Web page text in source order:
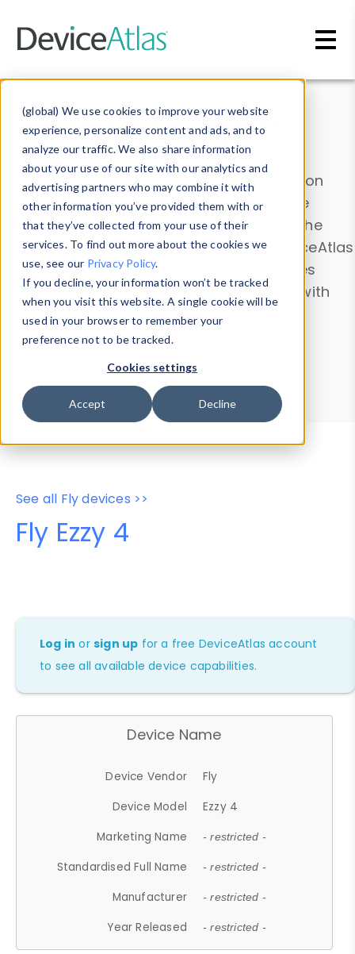
(global) We use cookies to improve your website
experience, personalize content and ads, and to
analyze our traffic. We also share information
about your use of our site with our analytics and
advertising partners who may combine it with
other information you’ve provided them with or
that they’ve collected from your use of their
services. To find out more about the cookies we
use, see our Privacy Policy.
If you decline, your information won’t be tracked
when you visit this website. A single cookie will be
used in your browser to remember your
preference not to be tracked.
Cookies settings
Accept Decline
Data & Insights
Explore our device data. Drill into information
and properties on all devices or contribute
information with theDevice Browser
. Use the
Data Explorerto explore and analyze DeviceAtlas
data. Check our available device properties
from ourProperty List. Test a User-Agent with
theHTTP Headers Parser.
Device Browser
Data Explorer
Properties
User-Agent Tester
See all Fly devices >>
Fly Ezzy 4
Log in orsign up for a free DeviceAtlas account
to see all available device capabilities.
Device Name
Device Vendor
Fly
Device Model
Ezzy 4
Marketing Name
- restricted -
Standardised Full Name - restricted -
Manufacturer - restricted -
Year Released - restricted -